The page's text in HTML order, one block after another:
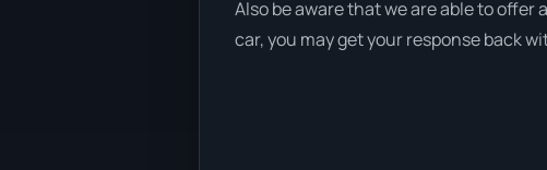
Also be aware that we are able to offer
car, you may get your response back